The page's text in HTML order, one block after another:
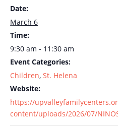
Date:
March 6
Time:
9:30 am - 11:30 am
Event Categories:
Children, St. Helena
Website:
https://
content/uploads/2026/07/